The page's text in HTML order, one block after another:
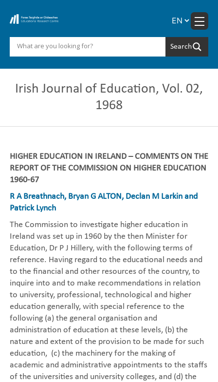
Irish Journal of Education, Vol. 02,
1968
HIGHER EDUCATION IN IRELAND – COMMENTS ON THE
REPORT OF THE COMMISSION ON HIGHER EDUCATION
1960-67
R A Breathnach, Bryan G ALTON, Declan M Larkin and
Patrick Lynch
The Commission to investigate higher education in
Ireland was set up in 1960 by the then Minister for
Education, Dr P J Hillery, with the following terms of
reference. Having regard to the educational needs and
to the financial and other resources of the country, to
inquire into and to make recommendations in relation
to university, professional, technological and higher
education generally, with special reference to the
following (a) the general organisation and
administration of education at these levels, (b) the
nature and extent of the provision to be made for such
education, (c) the machinery for the making of
academic and administrative appointments to the staffs
of the universities and university colleges, and (d) the